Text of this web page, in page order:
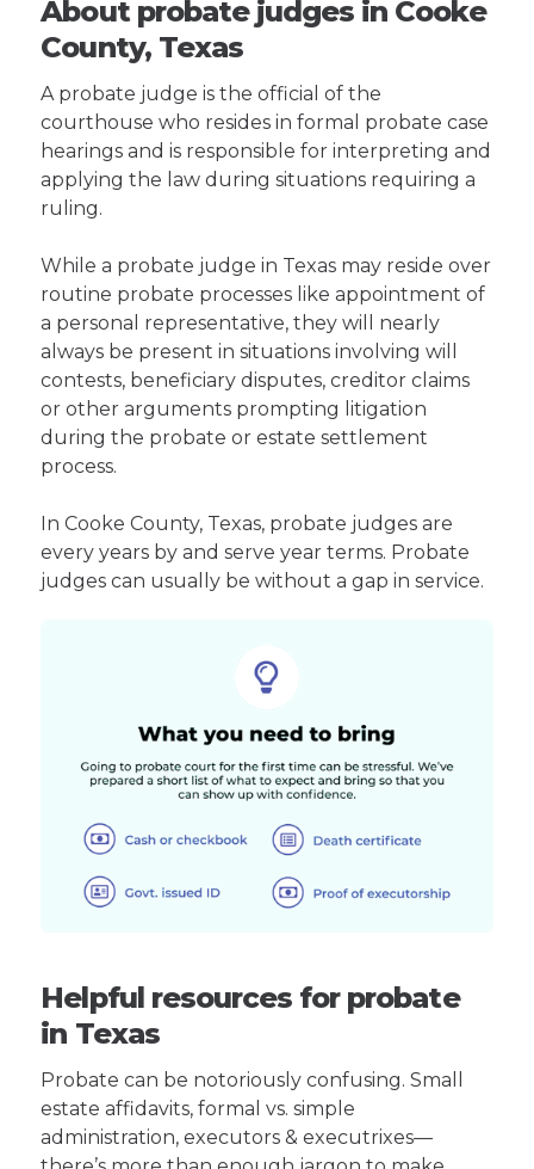
About probate judges in Cooke
County, Texas
A probate judge is the official of the
courthouse who resides in formal probate case
hearings and is responsible for interpreting and
applying the law during situations requiring a
ruling.
While a probate judge in Texas may reside over
routine probate processes like appointment of
a personal representative, they will nearly
always be present in situations involving will
contests, beneficiary disputes, creditor claims
or other arguments prompting litigation
during the probate or estate settlement
process.
In Cooke County, Texas, probate judges are
every years by and serve year terms. Probate
judges can usually be without a gap in service.
Helpful resources for probate
in Texas
Probate can be notoriously confusing. Small
estate affidavits, formal vs. simple
administration, executors & executrixes—